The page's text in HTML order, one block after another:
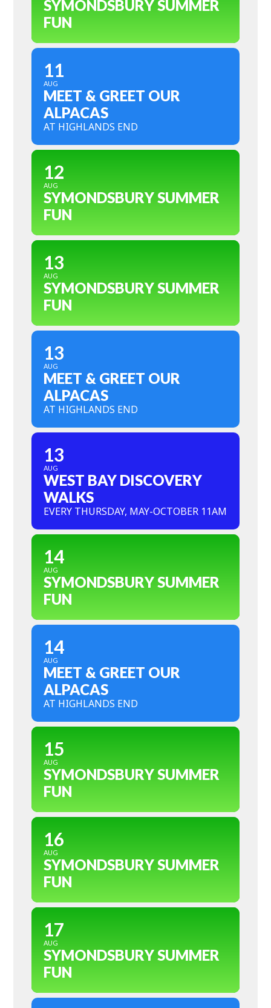
SYMONDSBURY SUMMER
FUN
11
AUG
MEET & GREET OUR
ALPACAS
AT HIGHLANDS END
12
AUG
SYMONDSBURY SUMMER
FUN
13
AUG
SYMONDSBURY SUMMER
FUN
13
AUG
MEET & GREET OUR
ALPACAS
AT HIGHLANDS END
13
AUG
WEST BAY DISCOVERY
WALKS
EVERY THURSDAY, MAY-OCTOBER 11AM
14
AUG
SYMONDSBURY SUMMER
FUN
14
AUG
MEET & GREET OUR
ALPACAS
AT HIGHLANDS END
15
AUG
SYMONDSBURY SUMMER
FUN
16
AUG
SYMONDSBURY SUMMER
FUN
17
AUG
SYMONDSBURY SUMMER
FUN